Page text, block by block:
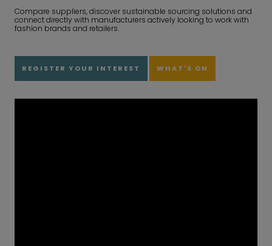
Compare suppliers, discover sustainable sourcing solutions and
connect directly with manufacturers actively looking to work with
fashion brands and retailers.
REGISTER YOUR INTEREST WHAT'S ON